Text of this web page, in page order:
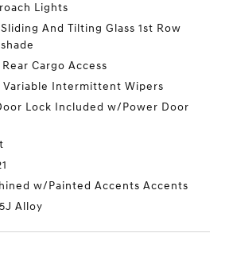
Lights
And Tilting Glass 1st Row
Cargo Access
Variable Intermittent Wipers
Lock Included w/Power Door
w/Painted Accents Accents
Alloy